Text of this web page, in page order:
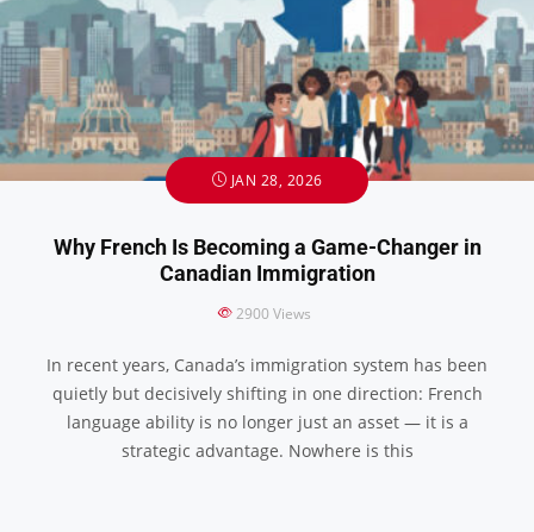
JAN 28, 2026
Why French Is Becoming a Game-Changer in
Canadian Immigration
2900 Views
In recent years, Canada’s immigration system has been
quietly but decisively shifting in one direction: French
language ability is no longer just an asset — it is a
strategic advantage. Nowhere is this